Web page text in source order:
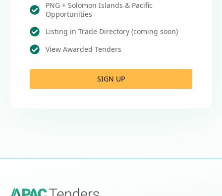
PNG + Solomon Islands & Pacific
Opportunities
Listing in Trade Directory (coming soon)
View Awarded Tenders
SIGN UP